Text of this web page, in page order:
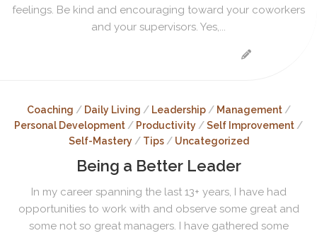
feelings. Be kind and encouraging toward your coworkers
and your supervisors. Yes,...
Coaching / Daily Living / Leadership/ Management/
Personal Development / Productivity /Self Improvement /
Self-Mastery/ Tips/ Uncategorized
Being a Better Leader
In my career spanning the last 13+ years, I have had
opportunities to work with and observe some great and
some not so great managers. I have gathered some